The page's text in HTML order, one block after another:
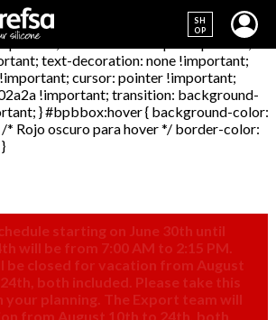
color: #b02a2a !important; /* Rojo
!important; /* Texto blanco */
border-radius: 5px !important;
text-decoration: none !important;
cursor: pointer !important;
!important; transition: background-
} #bpbbox:hover { background-color:
Rojo oscuro para hover */ border-color:
SH
OP
starting on June 30th until
will be from 7:00 AM to 2:15 PM.
be closed for vacation from August
both included. Please take this
your planning. The Export team will
from August 10th to 24th, both